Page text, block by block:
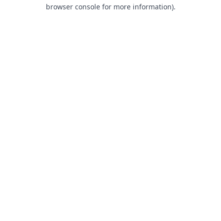
browser console for more information).